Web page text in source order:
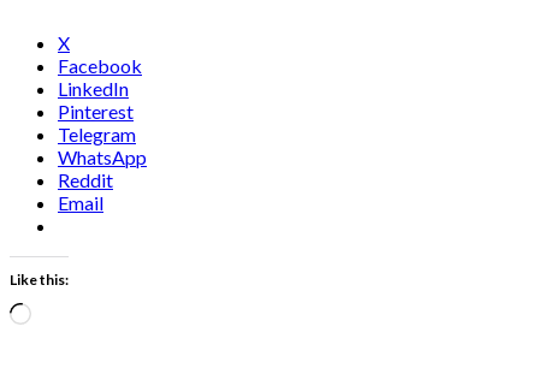
X
Facebook
LinkedIn
Pinterest
Telegram
WhatsApp
Reddit
Email
Like this:
Loading…